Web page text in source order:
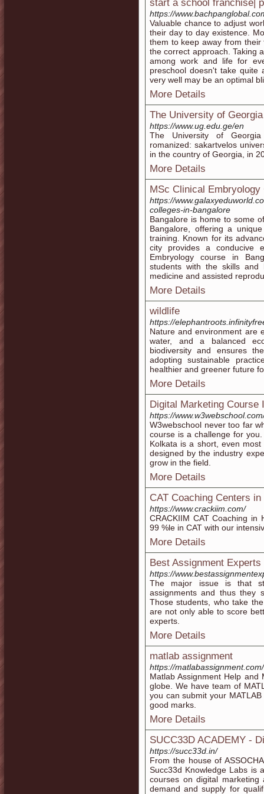
start a school franchise|
https://
Valuable chance to adjust
their day to day existence.
them to keep away from
the correct approach. Taking
among work and life for
preschool doesn't take
very well may be an optimal
More Details
The University of Georgia
https://www.ug.edu.ge/en
The University of Georgia
romanized: sakartvelos
in the country of Georgia, in
More Details
MSc Clinical Embryology
https://
colleges-in-bangalore
Bangalore is home to some
Bangalore, offering a
training. Known for its
city provides a conducive
Embryology course in
students with the skills and
medicine and assisted
More Details
wildlife
https://
Nature and environment are
water, and a balanced
biodiversity and ensures
adopting sustainable
healthier and greener future
More Details
Digital Marketing Course
https://
W3webschool never too far
course is a challenge for
Kolkata is a short, even
designed by the industry
grow in the field.
More Details
CAT Coaching Centers
https://www.crackiim.com/
CRACKIIM CAT Coaching in
99 %le in CAT with our
More Details
Best Assignment
https://
The major issue is that
assignments and thus they
Those students, who take
are not only able to score
experts.
More Details
matlab assignment
https://matlabassignment.com/
Matlab Assignment Help
globe. We have team of
you can submit your
good marks.
More Details
SUCC33D ACADEMY -
https://succ33d.in/
From the house of
Succ33d Knowledge Labs is
courses on digital
demand and supply for